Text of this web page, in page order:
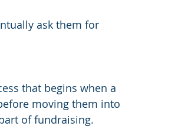
ask them for
that begins when a
moving them into
of fundraising.